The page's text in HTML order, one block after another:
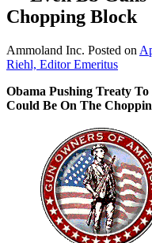
Chopping Block
Ammoland Inc. Posted on
Riehl, Editor Emeritus
Obama Pushing Treaty
Could Be On The